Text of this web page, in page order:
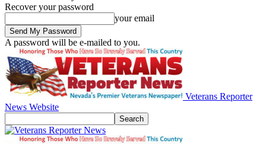
Recover your password
your email
A password will be e-mailed to you.
Veterans Reporter
News Website